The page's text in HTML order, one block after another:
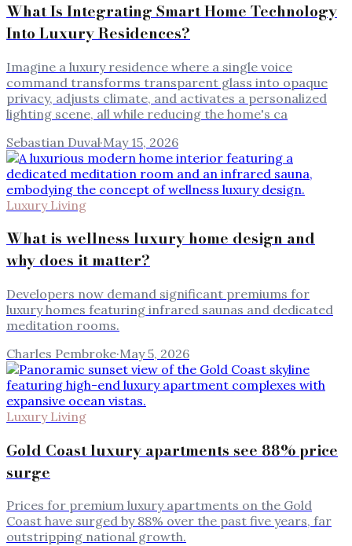
What Is Integrating Smart Home Technology
Into Luxury Residences?
Imagine a luxury residence where a single voice
command transforms transparent glass into opaque
privacy, adjusts climate, and activates a personalized
lighting scene, all while reducing the home's ca
Sebastian Duval·May 15, 2026
Luxury Living
What is wellness luxury home design and
why does it matter?
Developers now demand significant premiums for
luxury homes featuring infrared saunas and dedicated
meditation rooms.
Charles Pembroke·May 5, 2026
Luxury Living
Gold Coast luxury apartments see 88% price
surge
Prices for premium luxury apartments on the Gold
Coast have surged by 88% over the past five years, far
outstripping national growth.